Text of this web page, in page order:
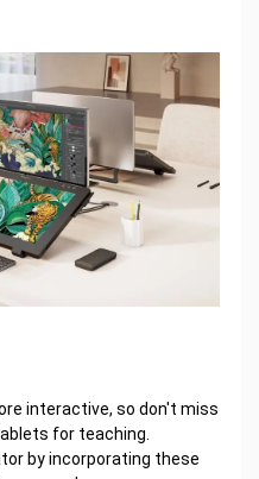
interactive, so don't miss
for teaching.
by incorporating these